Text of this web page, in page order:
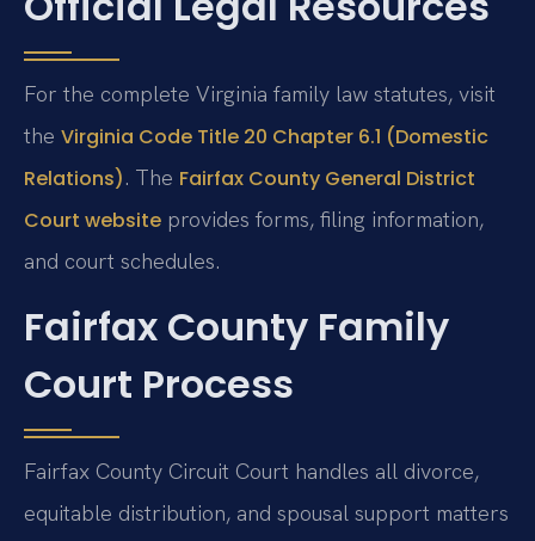
For the complete Virginia family law statutes, visit
the Virginia Code Title 20 Chapter 6.1 (Domestic
Relations). The Fairfax County General District
Court website provides forms, filing information,
and court schedules.
Fairfax County Family
Court Process
Fairfax County Circuit Court handles all divorce,
equitable distribution, and spousal support matters